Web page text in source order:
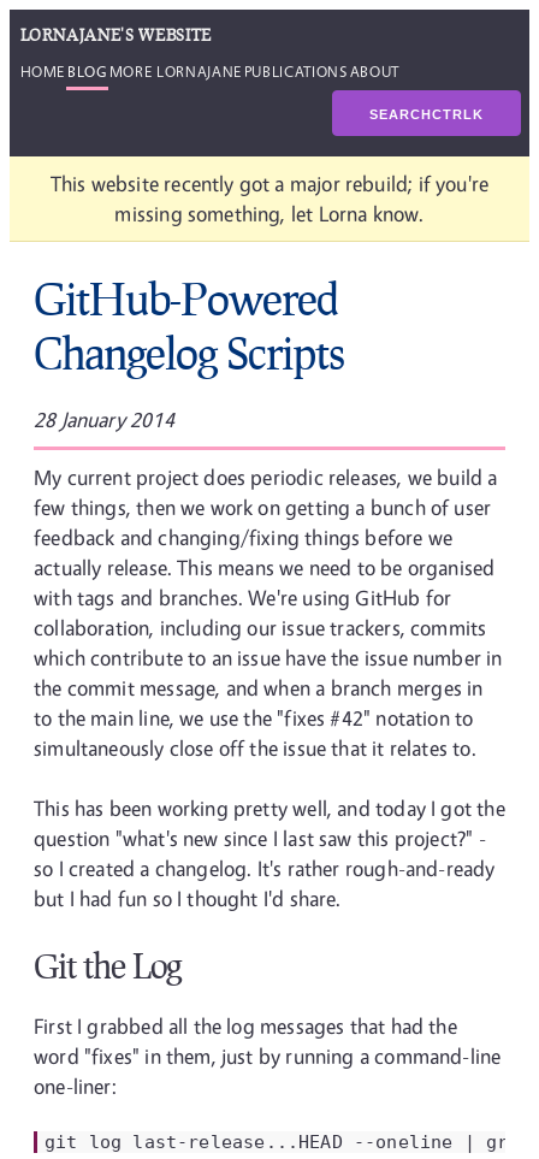
LORNAJANE'S WEBSITE
HOME BLOG MORE LORNAJANE PUBLICATIONSABOUT
SEARCHCTRLK
This website recently got a major rebuild; if you're
missing something, let Lorna know.
GitHub-Powered
Changelog Scripts
28 January 2014
My current project does periodic releases, we build a
few things, then we work on getting a bunch of user
feedback and changing/fixing things before we
actually release. This means we need to be organised
with tags and branches. We're using GitHub for
collaboration, including our issue trackers, commits
which contribute to an issue have the issue number in
the commit message, and when a branch merges in
to the main line, we use the "fixes #42" notation to
simultaneously close off the issue that it relates to.
This has been working pretty well, and today I got the
question "what's new since I last saw this project?" -
so I created a changelog. It's rather rough-and-ready
but I had fun so I thought I'd share.
Git the Log
First I grabbed all the log messages that had the
word "fixes" in them, just by running a command-line
one-liner:
git log last-release...HEAD --oneline | grep